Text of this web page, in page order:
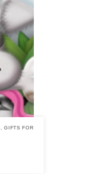
,GIFTS FOR